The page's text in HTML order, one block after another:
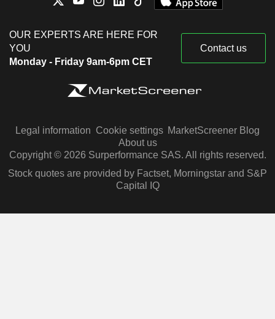
OUR EXPERTS ARE HERE FOR
YOU
Monday - Friday 9am-6pm CET
Contact us
Legal information Cookie settings MarketScreener Blog
About us
Copyright © 2026 Surperformance SAS. All rights reserved.
Stock quotes are provided by Factset, Morningstar and S&P
Capital IQ